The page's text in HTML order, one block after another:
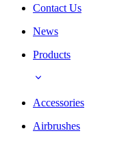
Contact Us
News
Products
Accessories
Airbrushes